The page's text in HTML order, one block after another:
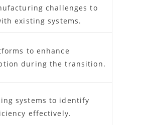
challenges to
existing systems.
to enhance
during the transition.
systems to identify
effectively.